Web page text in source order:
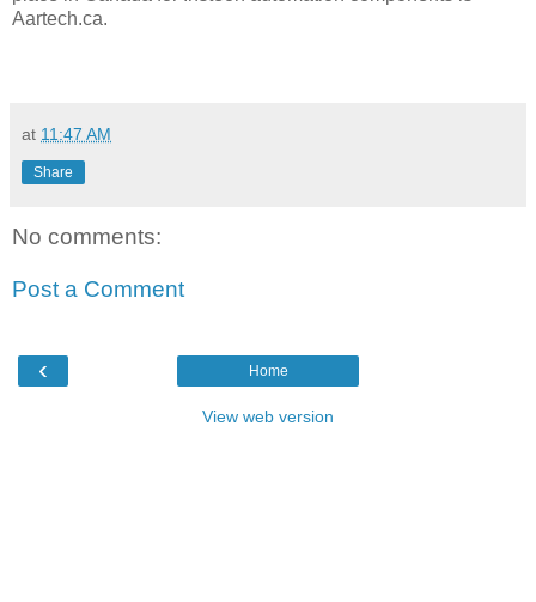
Aartech.ca.
at 11:47 AM
Share
No comments:
Post a Comment
‹ Home
View web version